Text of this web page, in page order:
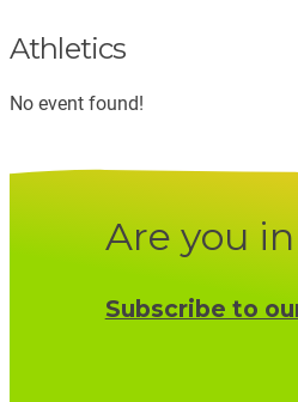
Athletics
No event found!
Are you
Subscribe to